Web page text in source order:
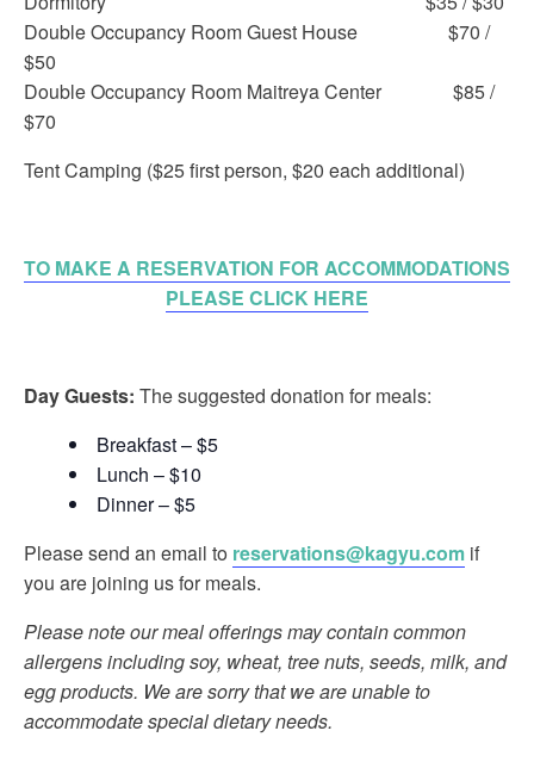
Double Occupancy Room Guest House $70 /
$50
Double Occupancy Room Maitreya Center $85 /
$70
Tent Camping ($25 first person, $20 each additional)
TO MAKE A RESERVATION FOR ACCOMMODATIONS
PLEASE CLICK HERE
Day Guests: The suggested donation for meals:
Breakfast – $5
Lunch – $10
Dinner – $5
Please send an email to reservations@kagyu.com if
you are joining us for meals.
Please note our meal offerings may contain common
allergens including soy, wheat, tree nuts, seeds, milk, and
egg products. We are sorry that we are unable to
accommodate special dietary needs.